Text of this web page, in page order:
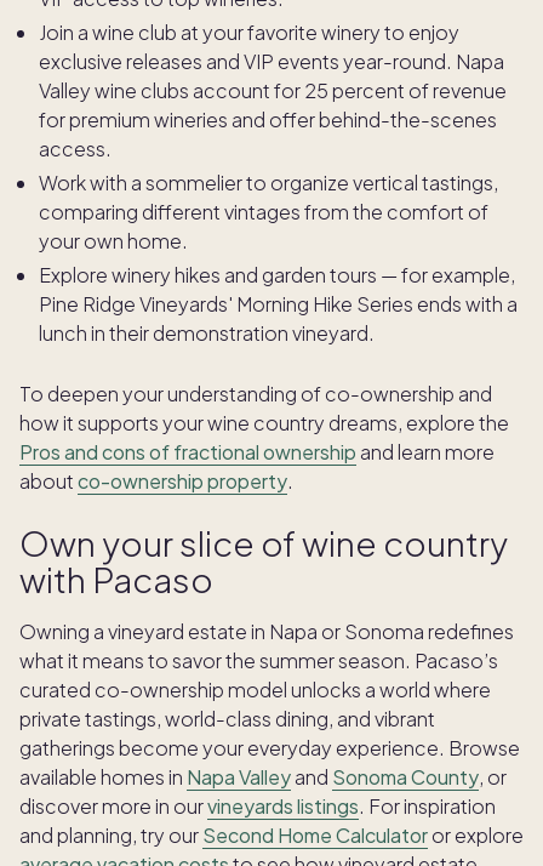
Join a wine club at your favorite winery to enjoy
exclusive releases and VIP events year-round. Napa
Valley wine clubs account for 25 percent of revenue
for premium wineries and offer behind-the-scenes
access.
Work with a sommelier to organize vertical tastings,
comparing different vintages from the comfort of
your own home.
Explore winery hikes and garden tours — for example,
Pine Ridge Vineyards' Morning Hike Series ends with a
lunch in their demonstration vineyard.
To deepen your understanding of co-ownership and
how it supports your wine country dreams, explore the
Pros and cons of fractional ownership and learn more
aboutco-ownership property.
Own your slice of wine country
with Pacaso
Owning a vineyard estate in Napa or Sonoma redefines
what it means to savor the summer season. Pacaso’s
curated co-ownership model unlocks a world where
private tastings, world-class dining, and vibrant
gatherings become your everyday experience. Browse
available homes in Napa Valleyand Sonoma County, or
discover more in ourvineyards listings. For inspiration
and planning, try ourSecond Home Calculatoror explore